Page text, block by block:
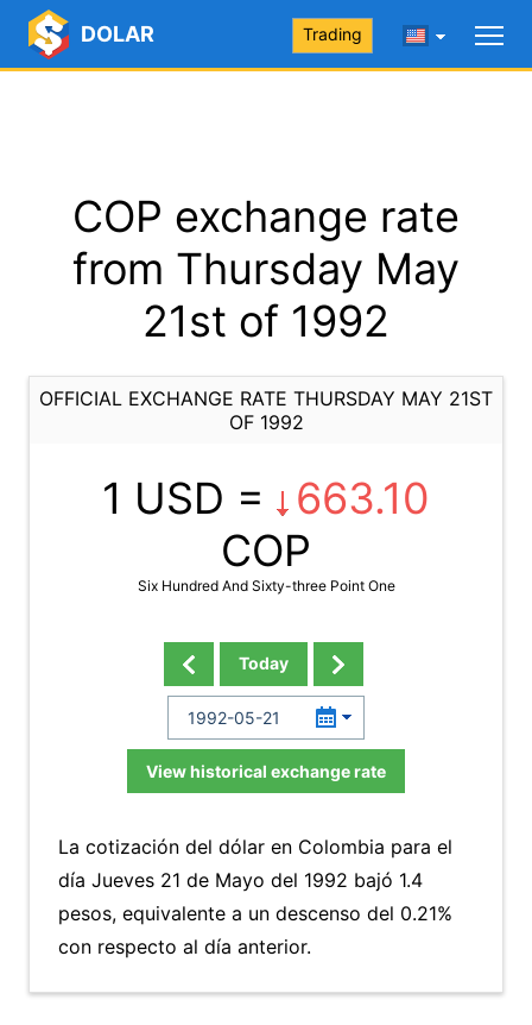
DOLAR Trading
COP exchange rate
from Thursday May
21st of 1992
OFFICIAL EXCHANGE RATE THURSDAY MAY 21ST
OF 1992
1 USD =
663.10
COP
Six Hundred And Sixty-three Point One
Today
View historical exchange rate
La cotización del dólar en Colombia para el
día Jueves 21 de Mayo del 1992 bajó 1.4
pesos, equivalente a un descenso del 0.21%
con respecto al día anterior.